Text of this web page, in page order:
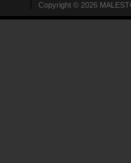
Copyright © 2026